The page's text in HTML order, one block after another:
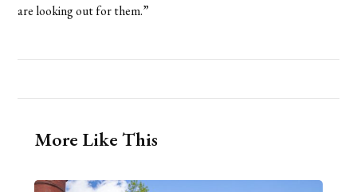
are looking out for them.”
More Like This